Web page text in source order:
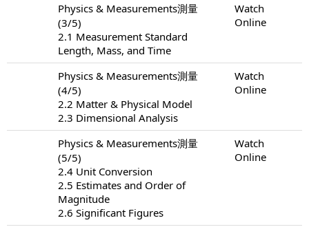
Physics & Measurements測量
(3/5)
2.1 Measurement Standard
Length, Mass, and Time
Watch
Online
Physics & Measurements測量
(4/5)
2.2 Matter & Physical Model
2.3 Dimensional Analysis
Watch
Online
Physics & Measurements測量
(5/5)
2.4 Unit Conversion
2.5 Estimates and Order of
Magnitude
2.6 Significant Figures
Watch
Online